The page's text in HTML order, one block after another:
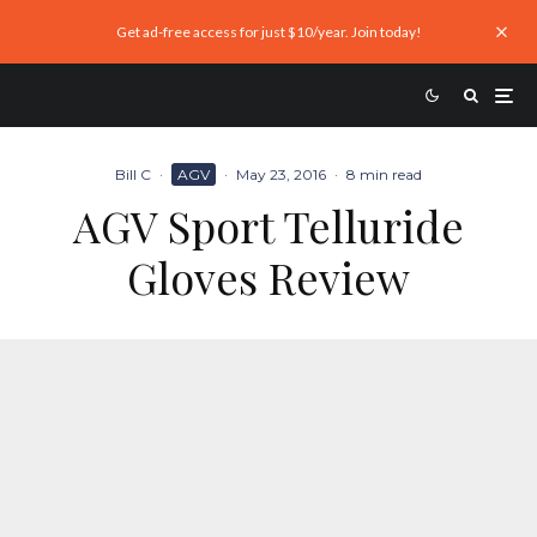
Get ad-free access for just $10/year. Join today!
Bill C · AGV · May 23, 2016 · 8 min read
AGV Sport Telluride
Gloves Review